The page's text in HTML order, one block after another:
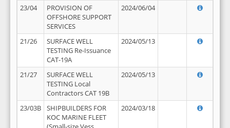
23/04
PROVISION OF
OFFSHORE SUPPORT
SERVICES
2024/06/04
21/26
SURFACE WELL
TESTING Re-Issuance
CAT-19A
2024/05/13
21/27
SURFACE WELL
TESTING Local
Contractors CAT 19B
2024/05/13
23/03B
SHIPBUILDERS FOR
KOC MARINE FLEET
2024/03/18